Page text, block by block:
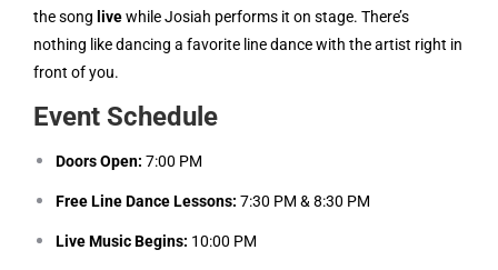
the song livewhile Josiah performs it on stage. There’s
nothing like dancing a favorite line dance with the artist right in
front of you.
Event Schedule
Doors Open: 7:00 PM
Free Line Dance Lessons: 7:30 PM & 8:30 PM
Live Music Begins: 10:00 PM